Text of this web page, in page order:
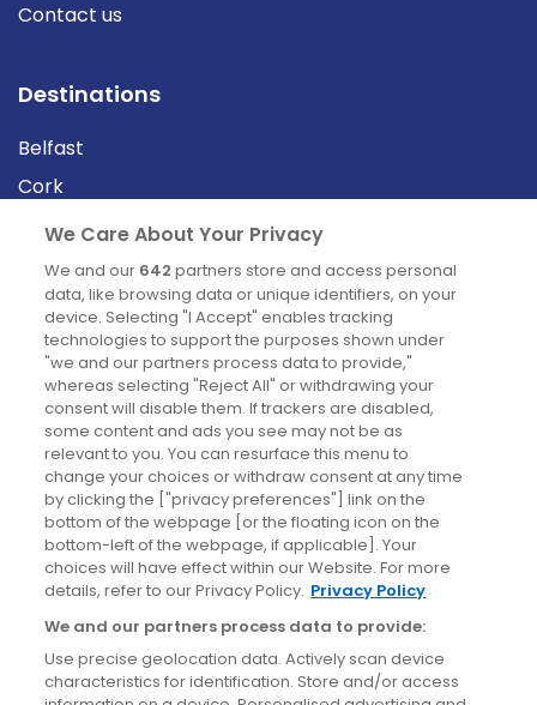
Contact us
Destinations
Belfast
Cork
Derry
Dublin
News
Blog
News
Site information
Accessibility
Cookies policy
Privacy policy
Terms & conditions
We Care About Your Privacy
We and our 642 partners store and access personal
data, like browsing data or unique identifiers, on your
device. Selecting "I Accept" enables tracking
technologies to support the purposes shown under
"we and our partners process data to provide,"
whereas selecting "Reject All" or withdrawing your
consent will disable them. If trackers are disabled,
some content and ads you see may not be as
relevant to you. You can resurface this menu to
change your choices or withdraw consent at any time
by clicking the ["privacy preferences"] link on the
bottom of the webpage [or the floating icon on the
bottom-left of the webpage, if applicable]. Your
choices will have effect within our Website. For more
details, refer to our Privacy Policy. Privacy Policy
We and our partners process data to provide:
Use precise geolocation data. Actively scan device
characteristics for identification. Store and/or access